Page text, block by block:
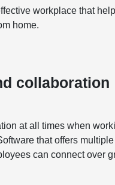
workplace that
home.
collaboration
at all times when
that offers
can connect over